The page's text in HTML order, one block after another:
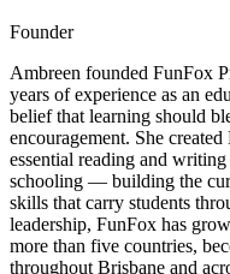
Founder
Ambreen founded FunFox
years of experience as an
belief that learning should
encouragement. She
essential reading and
schooling — building the
skills that carry students
leadership, FunFox has
more than five countries,
throughout Brisbane and